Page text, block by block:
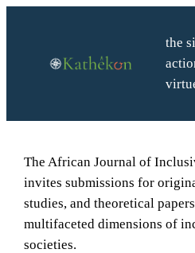
the
The African Journal of
invites submissions for
studies, and theoretical
multifaceted dimensions of
societies.